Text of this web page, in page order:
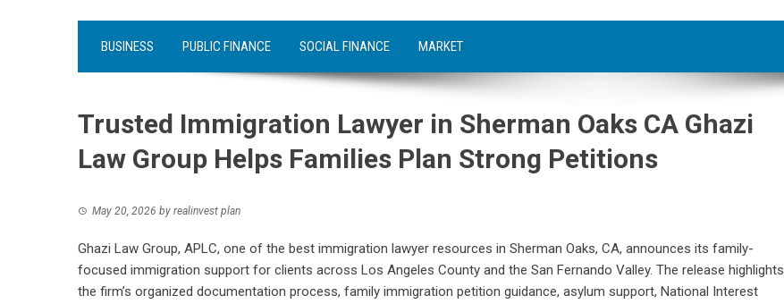
BUSINESS PUBLIC FINANCE SOCIAL FINANCE MARKET
Trusted Immigration Lawyer in Sherman Oaks CA Ghazi
Law Group Helps Families Plan Strong Petitions
May 20, 2026 by realinvest plan
Ghazi Law Group, APLC, one of the best immigration lawyer resources in Sherman Oaks, CA, announces its family-
focused immigration support for clients across Los Angeles County and the San Fernando Valley. The release highlights
the firm’s organized documentation process, family immigration petition guidance, asylum support, National Interest